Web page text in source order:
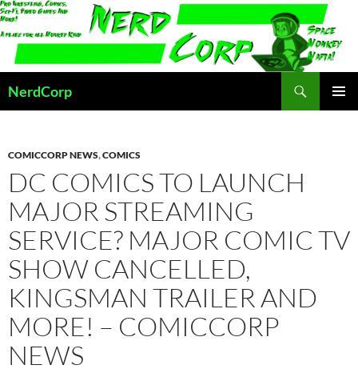
Skip
to
content
NerdCorp
COMICCORP NEWS,COMICS
DC COMICS TO LAUNCH
MAJOR STREAMING
SERVICE? MAJOR COMIC TV
SHOW CANCELLED,
KINGSMAN TRAILER AND
MORE! – COMICCORP
NEWS